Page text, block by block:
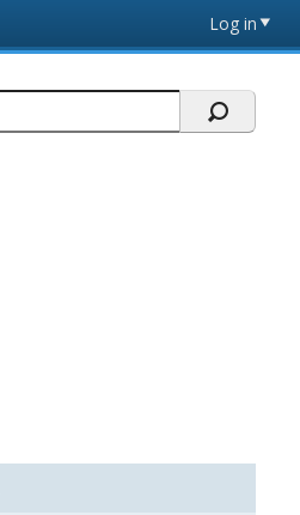
Log in